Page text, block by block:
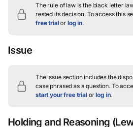
The rule of law is the black letter
rested its decision. To access this
free trialor log in.
Issue
The issue section includes the
case phrased as a question.To
start your free trialorlog in.
Holding and Reasoning